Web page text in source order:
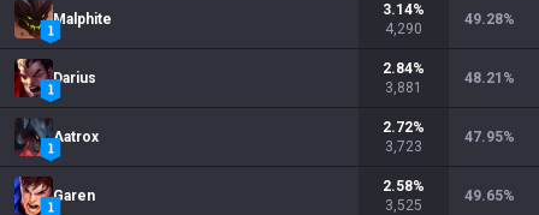
Malphite
3.14%
4,290
49.28%
Darius
2.84%
3,881
48.21 %
Aatrox
2.72%
3,723
47.95%
Garen
2.58%
3,525
49.65%